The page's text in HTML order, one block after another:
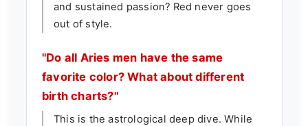
and sustained passion? Red never goes
out of style.
"Do all Aries men have the same
favorite color? What about different
birth charts?"
This is the astrological deep dive. While